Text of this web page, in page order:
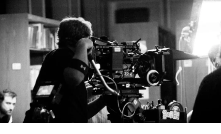
Skip to main content
Off The Leash